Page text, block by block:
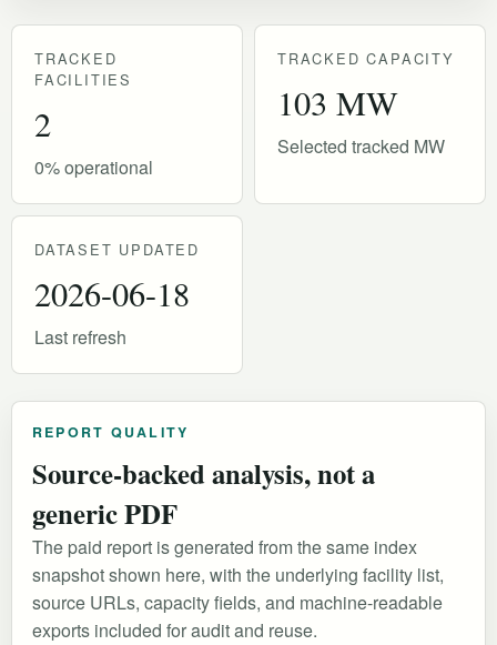
TRACKED
FACILITIES
2
0% operational
TRACKED CAPACITY
103 MW
Selected tracked MW
DATASET UPDATED
2026-06-18
Last refresh
REPORT QUALITY
Source-backed analysis, not a
generic PDF
The paid report is generated from the same index
snapshot shown here, with the underlying facility list,
source URLs, capacity fields, and machine-readable
exports included for audit and reuse.